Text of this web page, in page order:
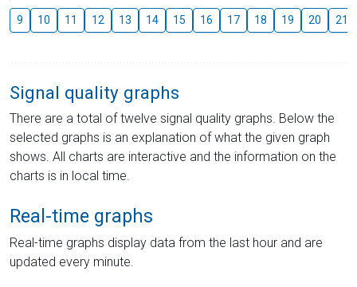
9 10 11 12 13 14 15 16 17 18 19 20 21
Signal quality graphs
There are a total of twelve signal quality graphs. Below the
selected graphs is an explanation of what the given graph
shows. All charts are interactive and the information on the
charts is in local time.
Real-time graphs
Real-time graphs display data from the last hour and are
updated every minute.